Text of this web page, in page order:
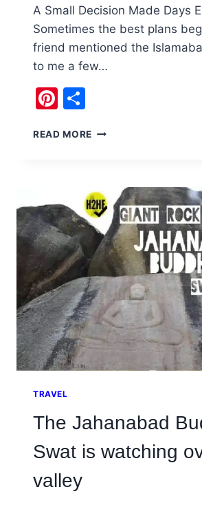
A Small Decision Made Days
Sometimes the best plans
friend mentioned the
to me a few…
Pinterest
READ MORE WALKING
THE
ISLAMABAD
MARATHON
2026
TRAVEL
The Jahanabad
Swat is watching
valley